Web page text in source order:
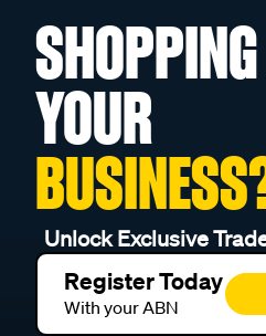
YOUR
Unlock Exclusive
Register Today
With your ABN